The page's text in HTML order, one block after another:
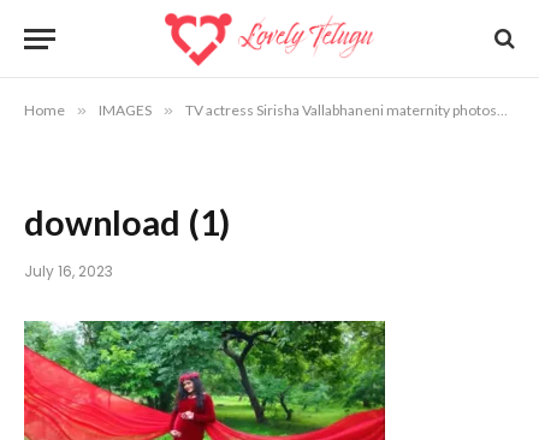
Home » IMAGES » TV actress Sirisha Vallabhaneni maternity photoshoot photos
download (1)
July 16, 2023